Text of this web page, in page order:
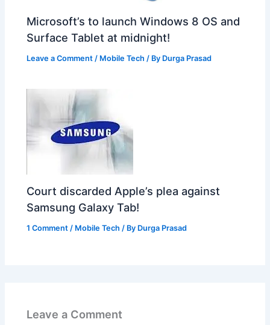
Microsoft’s to launch Windows 8 OS and
Surface Tablet at midnight!
Leave a Comment / Mobile Tech / By Durga Prasad
Court discarded Apple’s plea against
Samsung Galaxy Tab!
1 Comment / Mobile Tech / By Durga Prasad
Leave a Comment